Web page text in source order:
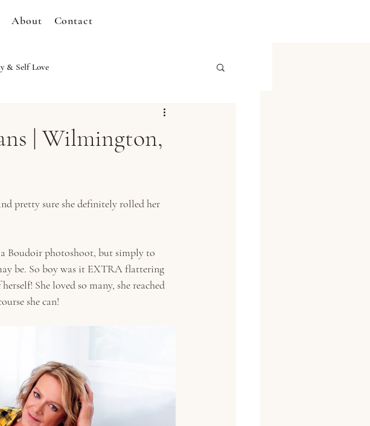
About Contact
& Self Love
| Wilmington,
pretty sure she definitely rolled her
Boudoir photoshoot, but simply to
be. So boy was it EXTRA flattering
She loved so many, she reached
she can!